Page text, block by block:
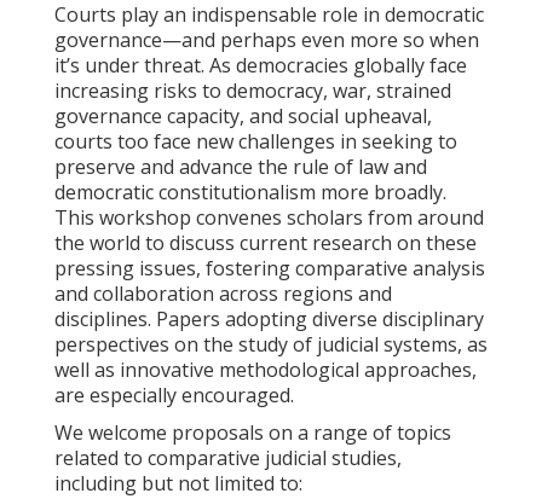
Courts play an indispensable role in democratic
governance—and perhaps even more so when
it’s under threat. As democracies globally face
increasing risks to democracy, war, strained
governance capacity, and social upheaval,
courts too face new challenges in seeking to
preserve and advance the rule of law and
democratic constitutionalism more broadly.
This workshop convenes scholars from around
the world to discuss current research on these
pressing issues, fostering comparative analysis
and collaboration across regions and
disciplines. Papers adopting diverse disciplinary
perspectives on the study of judicial systems, as
well as innovative methodological approaches,
are especially encouraged.
We welcome proposals on a range of topics
related to comparative judicial studies,
including but not limited to: